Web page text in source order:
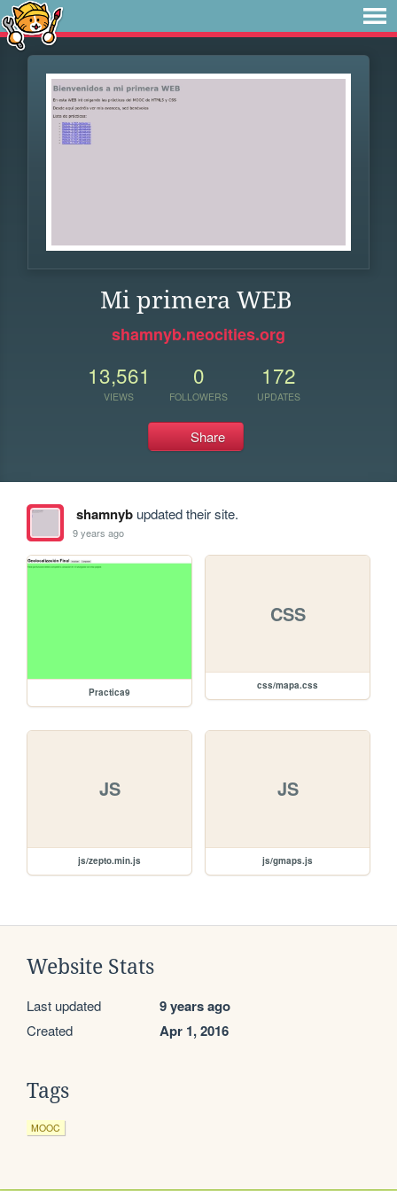
Mi primera WEB
shamnyb.neocities.org
13,561
VIEWS
0
FOLLOWERS
172
UPDATES
Share
shamnybupdated their site.
9 years ago
Practica9
CSS
css/mapa.css
JS
js/zepto.min.js
JS
js/gmaps.js
Website Stats
Last updated 9 years ago
Created Apr 1, 2016
Tags
MOOC